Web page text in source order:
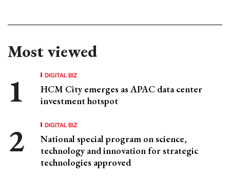
Most viewed
DIGITAL BIZ
HCM City emerges as APAC data center
investment hotspot
DIGITAL BIZ
National special program on science,
technology and innovation for strategic
technologies approved